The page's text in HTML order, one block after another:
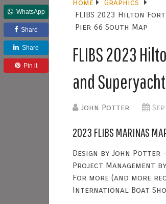
Home
Graphics
FLIBS 2023 Hilton
Pier 66 South Map
FLIBS 2023
and
John Potter
2023 FLIBS MARINAS
Design by John Potter
Project Management
For more (and more
International Boat
WhatsApp
Share
Share
Pin it